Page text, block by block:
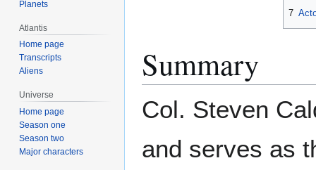
7
Summary
Col. Steven
and serves as
Planets
Atlantis
Home page
Transcripts
Aliens
Universe
Home page
Season one
Season two
Major characters